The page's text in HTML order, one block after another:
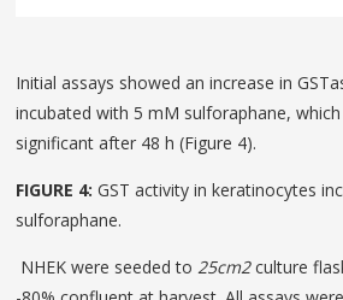
Initial assays showed an increase in
incubated with 5 mM sulforaphane,
significant after 48 h (Figure 4).
FIGURE 4:GST activity in keratinocytes
sulforaphane.
NHEK were seeded to25cm2culture